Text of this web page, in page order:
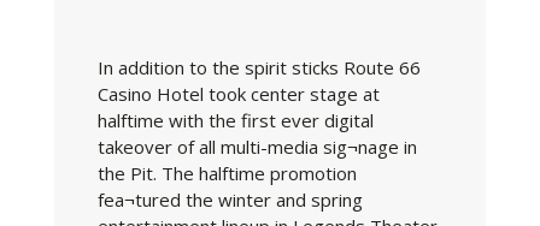
In addition to the spirit sticks Route 66
Casino Hotel took center stage at
halftime with the first ever digital
takeover of all multi-media sig¬nage in
the Pit. The halftime promotion
fea¬tured the winter and spring